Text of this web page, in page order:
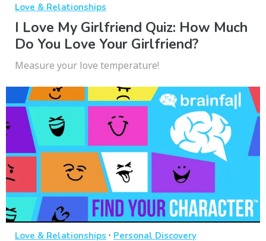
Love & Relationships
I Love My Girlfriend Quiz: How Much
Do You Love Your Girlfriend?
Measure your love temperature!
Love & Relationships · Personal Discovery